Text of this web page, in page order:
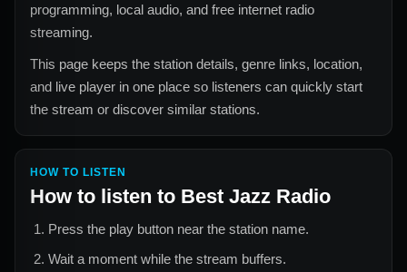
programming, local audio, and free internet radio
streaming.
This page keeps the station details, genre links, location,
and live player in one place so listeners can quickly start
the stream or discover similar stations.
HOW TO LISTEN
How to listen to Best Jazz Radio
Press the play button near the station name.
Wait a moment while the stream buffers.